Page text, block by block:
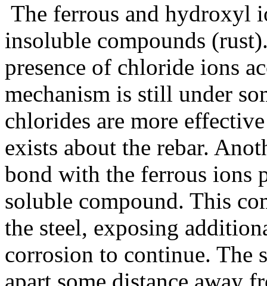
The ferrous and hydroxyl
insoluble compounds
presence of chloride ions
mechanism is still under
chlorides are more
exists about the rebar.
bond with the ferrous ions
soluble compound. This
the steel, exposing
corrosion to continue. The